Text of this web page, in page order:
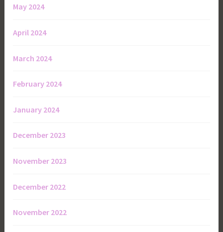
May 2024
April 2024
March 2024
February 2024
January 2024
December 2023
November 2023
December 2022
November 2022